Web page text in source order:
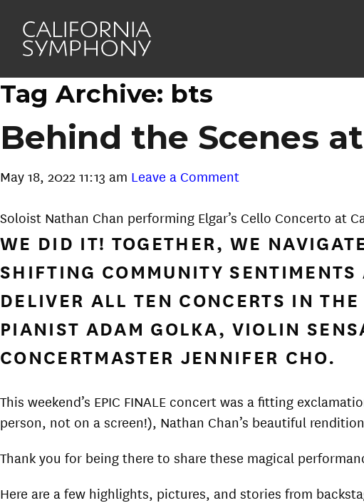
Tag Archive: bts
Behind the Scenes
May 18, 2022 11:13 am Leave a Comment
Soloist Nathan Chan performing Elgar’s Cello Concerto at
WE DID IT! TOGETHER, WE
SHIFTING COMMUNITY
DELIVER ALL TEN CONCERTS IN
PIANIST ADAM GOLKA, VIOLIN
CONCERTMASTER JENNIFER CHO.
This weekend’s EPIC FINALE concert was a fitting
person, not on a screen!), Nathan Chan’s beautiful
Thank you for being there to share these magical
Here are a few highlights, pictures, and stories from